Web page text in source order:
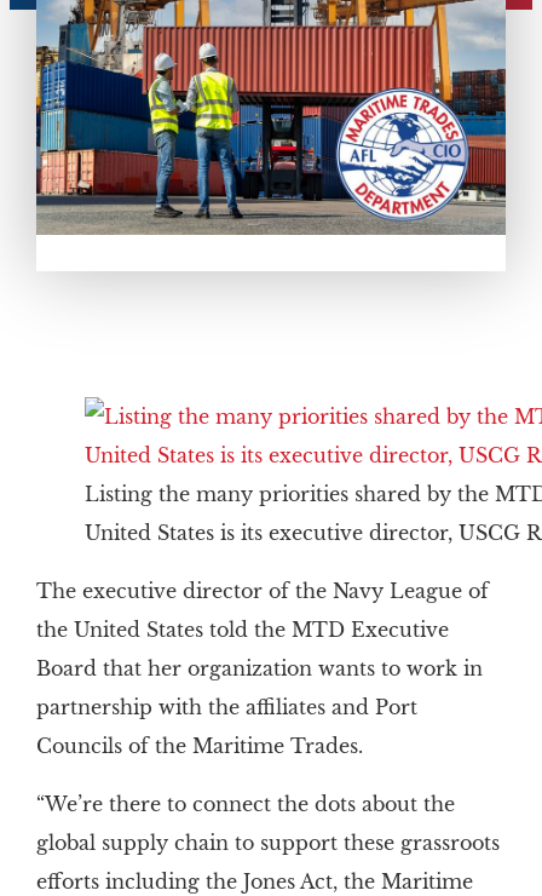
Listing the many priorities shared by the
United States is its executive director, USCG
The executive director of the Navy League of
the United States told the MTD Executive
Board that her organization wants to work in
partnership with the affiliates and Port
Councils of the Maritime Trades.
“We’re there to connect the dots about the
global supply chain to support these grassroots
efforts including the Jones Act, the Maritime